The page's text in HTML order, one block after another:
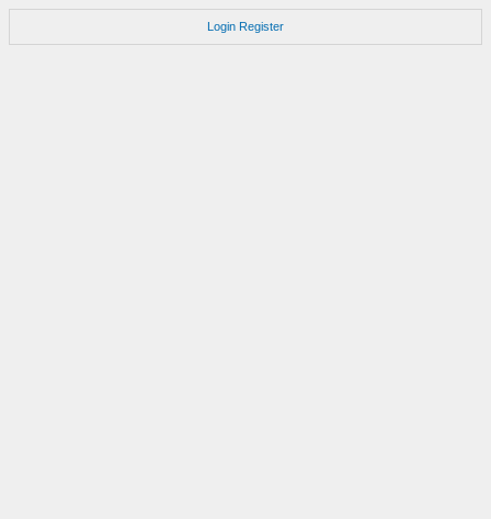
Login Register